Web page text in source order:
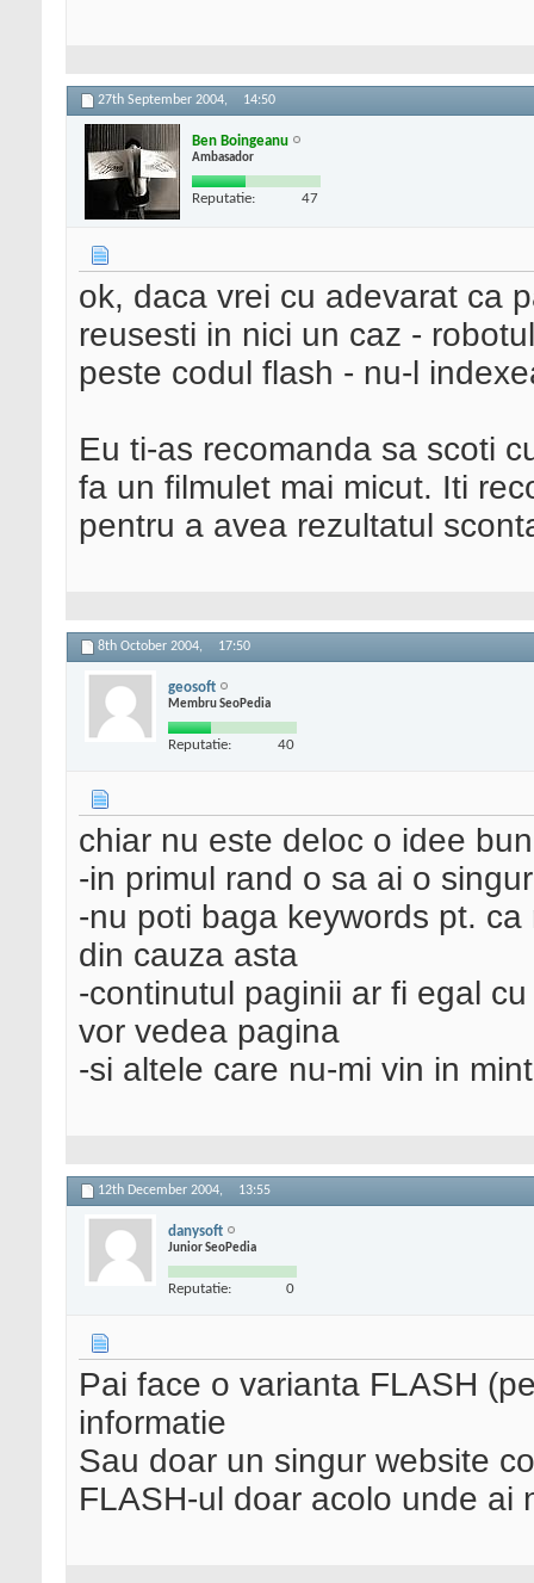
27th September 2004, 14:50
Ben Boingeanu
Ambasador
Reputatie: 47
ok, daca vrei cu adevarat ca
reusesti in nici un caz -
peste codul flash - nu-l
Eu ti-as recomanda sa scoti
fa un filmulet mai micut. Iti
pentru a avea rezultatul
8th October 2004, 17:50
geosoft
Membru SeoPedia
Reputatie: 40
chiar nu este deloc o idee
-in primul rand o sa ai o
-nu poti baga keywords pt.
din cauza asta
-continutul paginii ar fi egal
vor vedea pagina
-si altele care nu-mi vin in
12th December 2004, 13:55
danysoft
Junior SeoPedia
Reputatie: 0
Pai face o varianta FLASH
informatie
Sau doar un singur website
FLASH-ul doar acolo unde ai